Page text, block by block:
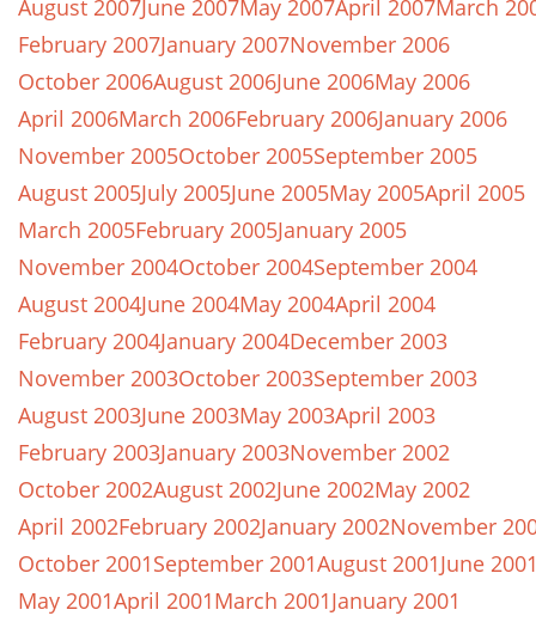
August 2007 June 2007May 2007April 2007March
February 2007January 2007November 2006
October 2006August 2006June 2006May 2006
April 2006March 2006February 2006January 2006
November 2005October 2005September 2005
August 2005July 2005June 2005May 2005April 2005
March 2005February 2005January 2005
November 2004October 2004September 2004
August 2004June 2004May 2004April 2004
February 2004January 2004December 2003
November 2003October 2003September 2003
August 2003June 2003May 2003April 2003
February 2003January 2003November 2002
October 2002August 2002June 2002May 2002
April 2002February 2002January 2002November
October 2001September 2001August 2001June
May 2001April 2001March 2001January 2001